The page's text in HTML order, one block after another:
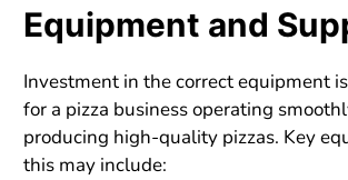
Equipment and
Investment in the correct equipment
for a pizza business operating
producing high-quality pizzas. Key
this may include: